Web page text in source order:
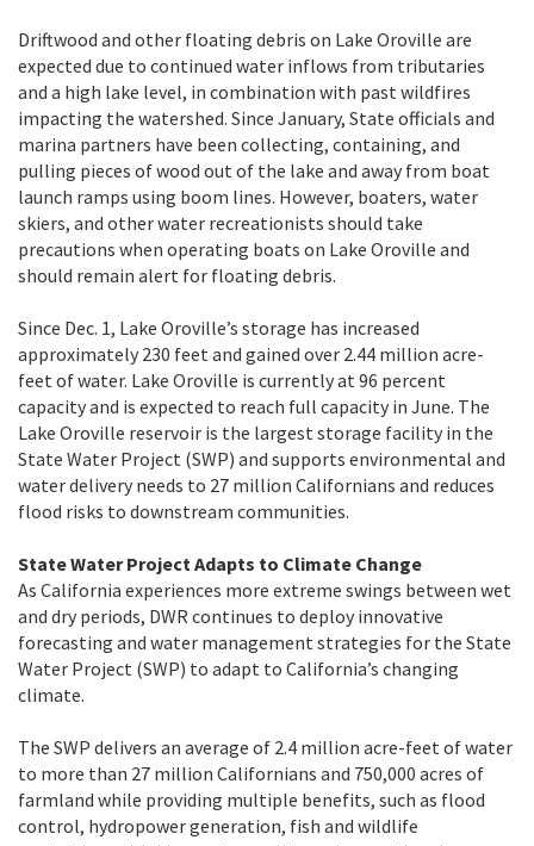
Driftwood and other floating debris on Lake Oroville are
expected due to continued water inflows from tributaries
and a high lake level, in combination with past wildfires
impacting the watershed. Since January, State officials and
marina partners have been collecting, containing, and
pulling pieces of wood out of the lake and away from boat
launch ramps using boom lines. However, boaters, water
skiers, and other water recreationists should take
precautions when operating boats on Lake Oroville and
should remain alert for floating debris.
Since Dec. 1, Lake Oroville’s storage has increased
approximately 230 feet and gained over 2.44 million acre-
feet of water. Lake Oroville is currently at 96 percent
capacity and is expected to reach full capacity in June. The
Lake Oroville reservoir is the largest storage facility in the
State Water Project (SWP) and supports environmental and
water delivery needs to 27 million Californians and reduces
flood risks to downstream communities.
State Water Project Adapts to Climate Change
As California experiences more extreme swings between wet
and dry periods, DWR continues to deploy innovative
forecasting and water management strategies for the State
Water Project (SWP) to adapt to California’s changing
climate.
The SWP delivers an average of 2.4 million acre-feet of water
to more than 27 million Californians and 750,000 acres of
farmland while providing multiple benefits, such as flood
control, hydropower generation, fish and wildlife